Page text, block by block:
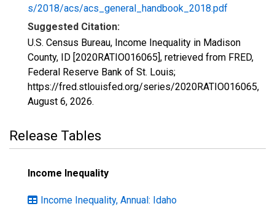
s/2018/acs/acs_general_handbook_2018.pdf
Suggested Citation:
U.S. Census Bureau, Income Inequality in Madison
County, ID [2020RATIO016065], retrieved from FRED,
Federal Reserve Bank of St. Louis;
https://fred.stlouisfed.org/series/2020RATIO016065,
August 6, 2026.
Release Tables
Income Inequality
Income Inequality, Annual: Idaho